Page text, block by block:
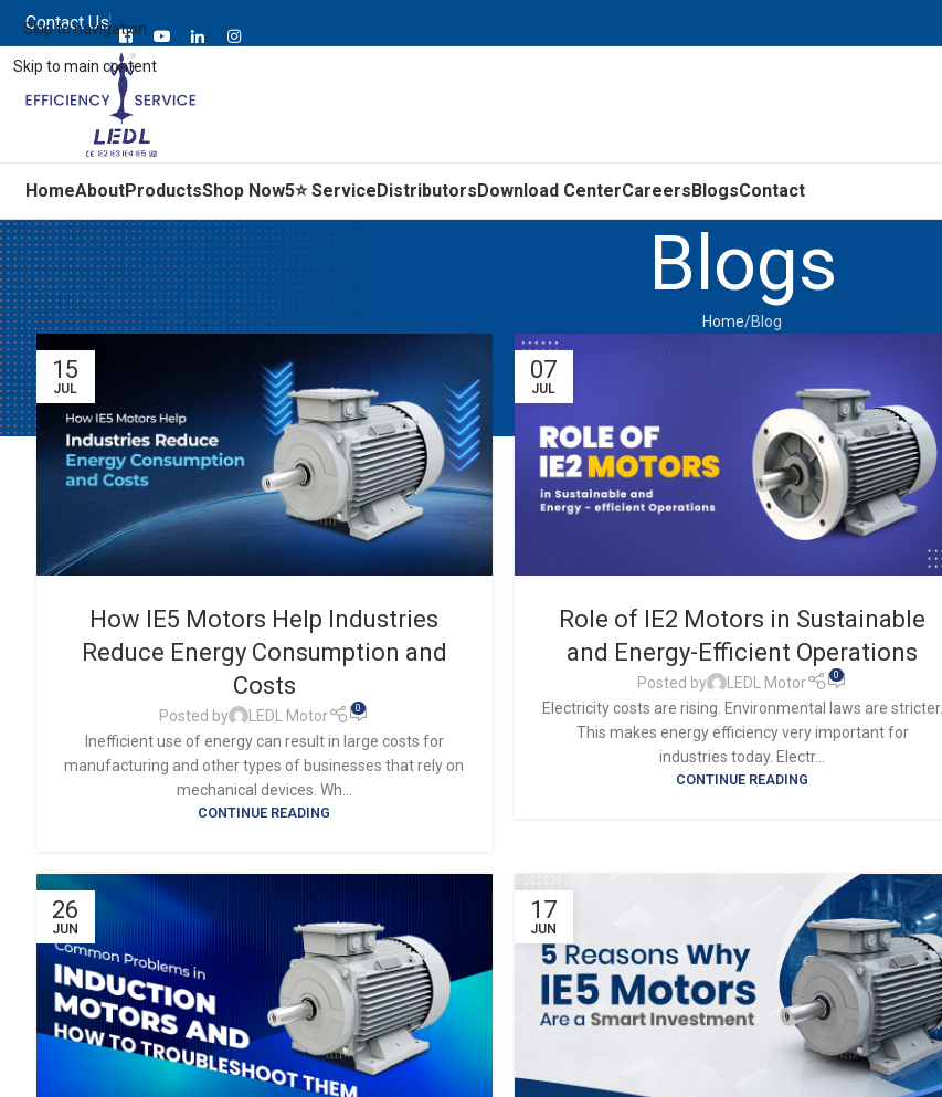
Skip to navigation
Skip to main content
Contact Us
HomeAboutProductsShop Now5⭐ ServiceDistributorsDownload CenterCareersBlogsContact
Blogs
Home Blog
15
JUL
How IE5 Motors Help Industries
Reduce Energy Consumption and
Costs
Posted by LEDL Motor 0
Inefficient use of energy can result in large costs for
manufacturing and other types of businesses that rely on
mechanical devices. Wh...
CONTINUE READING
07
JUL
Role of IE2 Motors in Sustainable
and Energy-Efficient Operations
Posted by LEDL Motor 0
Electricity costs are rising. Environmental laws are stricter.
This makes energy efficiency very important for
industries today. Electr...
CONTINUE READING
26
JUN
17
JUN